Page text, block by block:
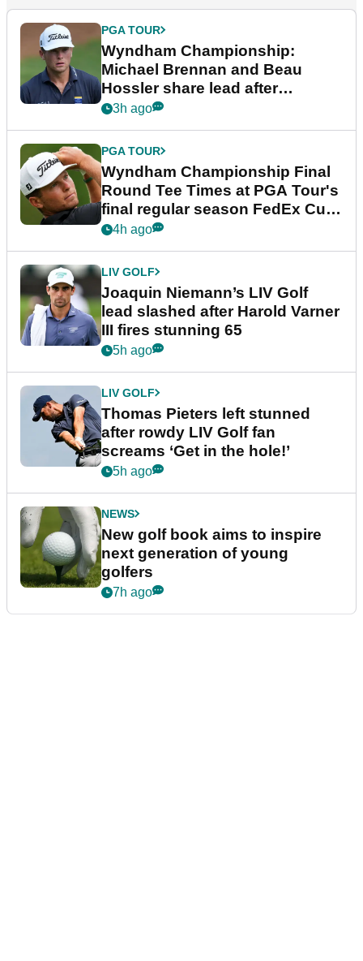
PGA TOUR
Wyndham Championship:
Michael Brennan and Beau
Hossler share lead after
dramatic final round
3h ago
PGA TOUR
Wyndham Championship Final
Round Tee Times at PGA Tour's
final regular season FedEx Cup
event
4h ago
LIV GOLF
Joaquin Niemann’s LIV Golf
lead slashed after Harold Varner
III fires stunning 65
5h ago
LIV GOLF
Thomas Pieters left stunned
after rowdy LIV Golf fan
screams ‘Get in the hole!’
5h ago
NEWS
New golf book aims to inspire
next generation of young
golfers
7h ago